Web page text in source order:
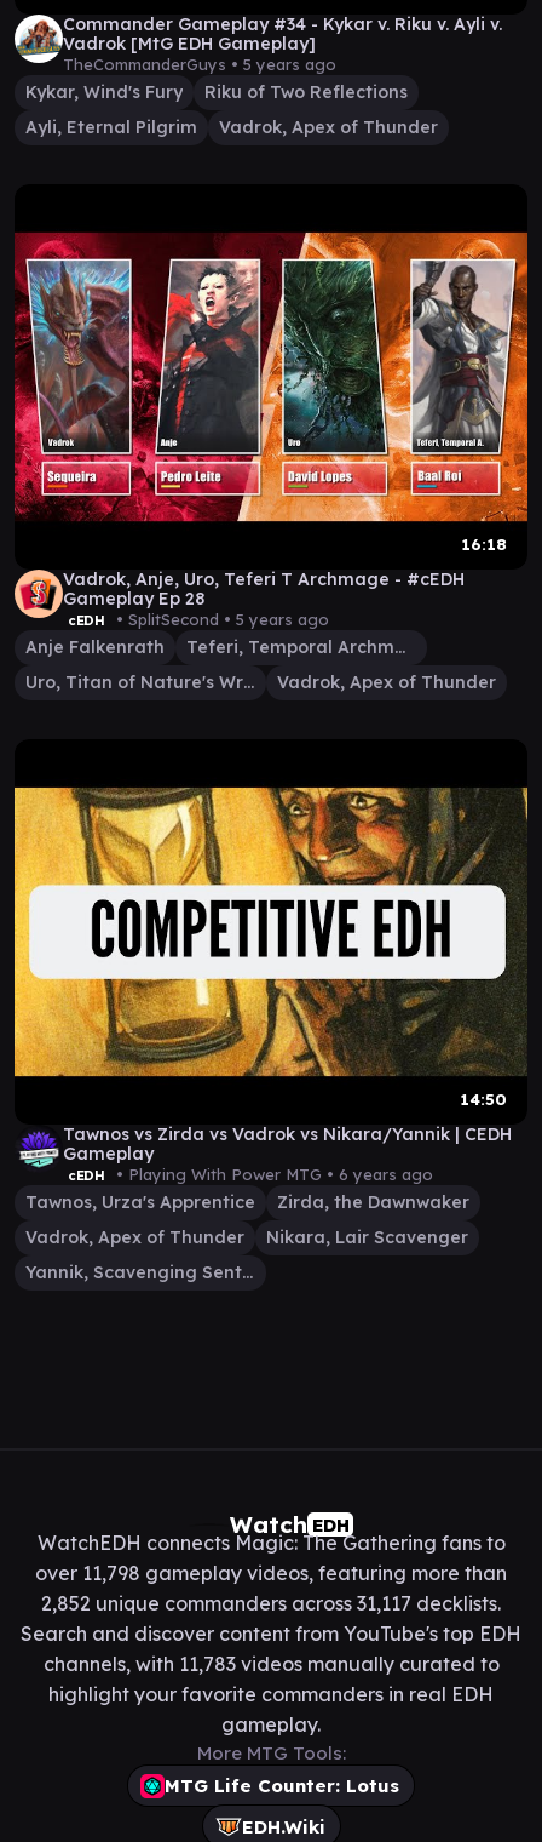
Commander Gameplay #34 - Kykar v. Riku v. Ayli v.
Vadrok [MtG EDH Gameplay]
TheCommanderGuys • 5 years ago
Kykar, Wind's Fury
Riku of Two Reflections
Ayli, Eternal Pilgrim
Vadrok, Apex of Thunder
16:18
Vadrok, Anje, Uro, Teferi T Archmage - #cEDH
Gameplay Ep 28
cEDH • SplitSecond • 5 years ago
Anje Falkenrath
Teferi, Temporal Archmage
Uro, Titan of Nature's Wrath
Vadrok, Apex of Thunder
14:50
Tawnos vs Zirda vs Vadrok vs Nikara/Yannik | CEDH
Gameplay
cEDH • Playing With Power MTG • 6 years ago
Tawnos, Urza's Apprentice
Zirda, the Dawnwaker
Vadrok, Apex of Thunder
Nikara, Lair Scavenger
Yannik, Scavenging Sentinel
Watch EDH
WatchEDH connects Magic: The Gathering fans to
over 11,798 gameplay videos, featuring more than
2,852 unique commanders across 31,117 decklists.
Search and discover content from YouTube's top EDH
channels, with 11,783 videos manually curated to
highlight your favorite commanders in real EDH
gameplay.
More MTG Tools:
MTG Life Counter: Lotus
EDH.Wiki